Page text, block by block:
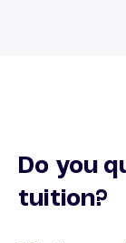
Do you
tuition?